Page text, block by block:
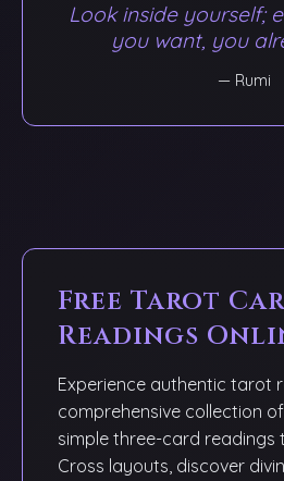
Look inside yourself;
you want, you
— Rumi
Free Tarot
Readings
Experience authentic tarot
comprehensive collection
simple three-card readings
Cross layouts, discover